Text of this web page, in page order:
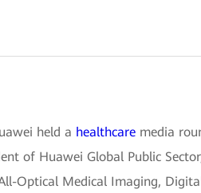
held a healthcare media
of Huawei Global Public
Optical Medical Imaging,